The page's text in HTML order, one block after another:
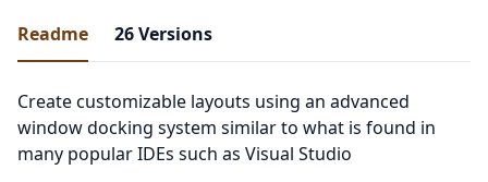
Readme 26Versions
Create customizable layouts using an advanced
window docking system similar to what is found in
many popular IDEs such as Visual Studio